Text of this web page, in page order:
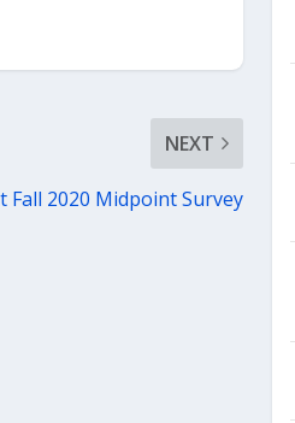
NEXT
Fall 2020 Midpoint Survey